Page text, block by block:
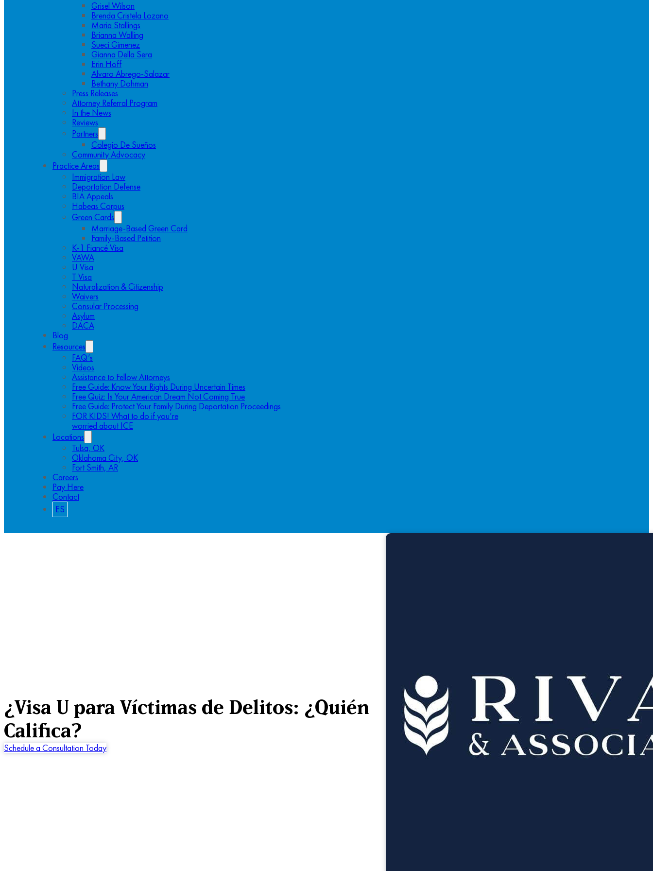
Grisel Wilson
Brenda Cristela Lozano
Maria Stallings
Brianna Walling
Sueci Gimenez
Gianna Della Sera
Erin Hoff
Alvaro Abrego-Salazar
Bethany Dohman
Press Releases
Attorney Referral Program
In the News
Reviews
Partners
Colegio De Sueños
Community Advocacy
Practice Areas
Immigration Law
Deportation Defense
BIA Appeals
Habeas Corpus
Green Cards
Marriage-Based Green Card
Family-Based Petition
K-1 Fiancé Visa
VAWA
U Visa
T Visa
Naturalization & Citizenship
Waivers
Consular Processing
Asylum
DACA
Blog
Resources
FAQ’s
Videos
Assistance to Fellow Attorneys
Free Guide: Know Your Rights During Uncertain Times
Free Quiz: Is Your American Dream Not Coming True
Free Guide: Protect Your Family During Deportation Proceedings
FOR KIDS! What to do if you’re
worried about ICE
Locations
Tulsa, OK
Oklahoma City, OK
Fort Smith, AR
Careers
Pay Here
Contact
ES
¿Visa U para Víctimas de Delitos: ¿Quién
Califica?
Schedule a Consultation Today